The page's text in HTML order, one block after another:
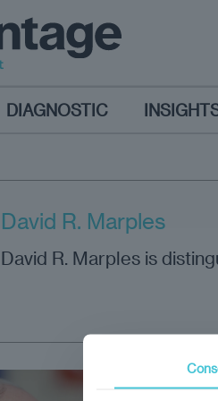
DIAGNOSTIC
David R. Marples
David R. Marples is